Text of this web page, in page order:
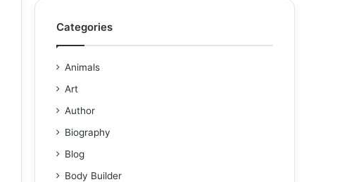
Categories
Animals
Art
Author
Biography
Blog
Body Builder